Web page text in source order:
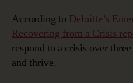
According to Deloitte’s
Recovering from a Crisis
respond to a crisis over
and thrive.